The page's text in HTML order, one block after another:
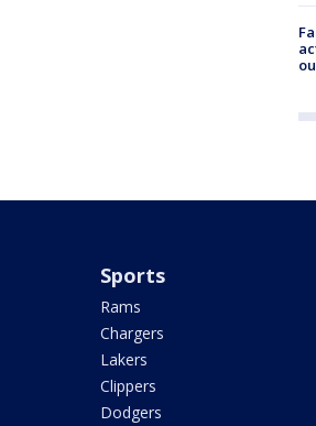
Sports
Rams
Chargers
Lakers
Clippers
Dodgers